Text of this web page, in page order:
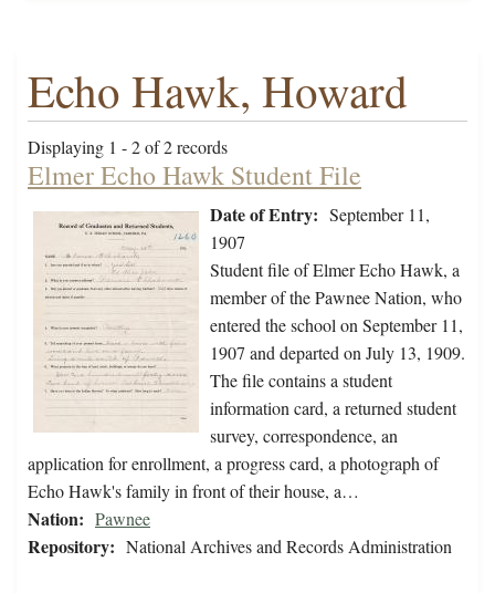
Echo Hawk, Howard
Displaying 1 - 2 of 2 records
Elmer Echo Hawk Student File
Date of Entry: September 11,
1907
Student file of Elmer Echo Hawk, a
member of the Pawnee Nation, who
entered the school on September 11,
1907 and departed on July 13, 1909.
The file contains a student
information card, a returned student
survey, correspondence, an
application for enrollment, a progress card, a photograph of
Echo Hawk's family in front of their house, a…
Nation: Pawnee
Repository: National Archives and Records Administration